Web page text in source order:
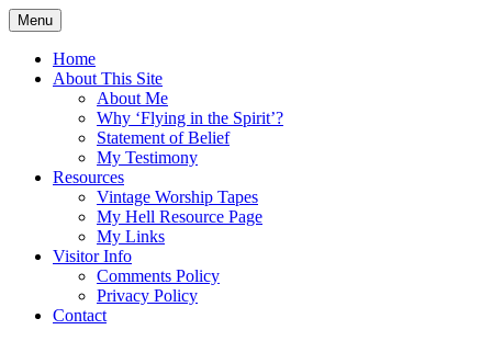
Skip
to
content
Flying in the Spirit
5:19)
Menu
Home
About This Site
About Me
Why ‘Flying in the Spirit’?
Statement of Belief
My Testimony
Resources
Vintage Worship Tapes
My Hell Resource Page
My Links
Visitor Info
Comments Policy
Privacy Policy
Contact